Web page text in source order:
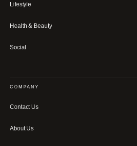
Lifestyle
Health & Beauty
Social
COMPANY
Contact Us
About Us